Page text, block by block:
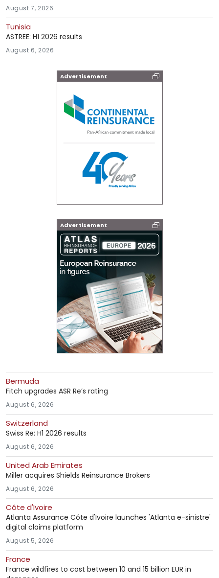
August 7, 2026
Tunisia
ASTREE: H1 2026 results
August 6, 2026
Advertisement
Advertisement
Bermuda
Fitch upgrades ASR Re’s rating
August 6, 2026
Switzerland
Swiss Re: H1 2026 results
August 6, 2026
United Arab Emirates
Miller acquires Shields Reinsurance Brokers
August 6, 2026
Côte d'Ivoire
Atlanta Assurance Côte d'Ivoire launches 'Atlanta e-sinistre'
digital claims platform
August 5, 2026
France
France wildfires to cost between 10 and 15 billion EUR in